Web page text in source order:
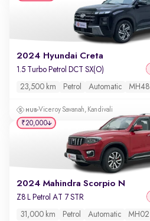
2024 Hyundai Creta
1.5 Turbo Petrol DCT SX(O)
23,500 km Petrol Automatic MH48
Viceroy Savanah, Kandivali
2024 Mahindra Scorpio N
Z8 L Petrol AT 7 STR
31,000 km Petrol Automatic MH02
₹20,000